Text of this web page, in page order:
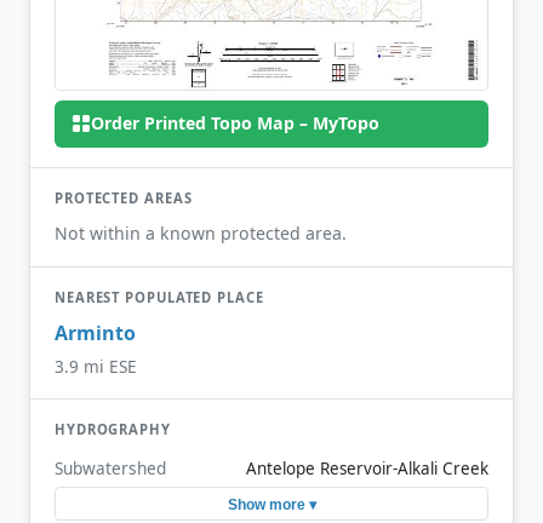
Order Printed Topo Map – MyTopo
PROTECTED AREAS
Not within a known protected area.
NEAREST POPULATED PLACE
Arminto
3.9 mi ESE
HYDROGRAPHY
Subwatershed Antelope Reservoir-Alkali Creek
Show more ▾